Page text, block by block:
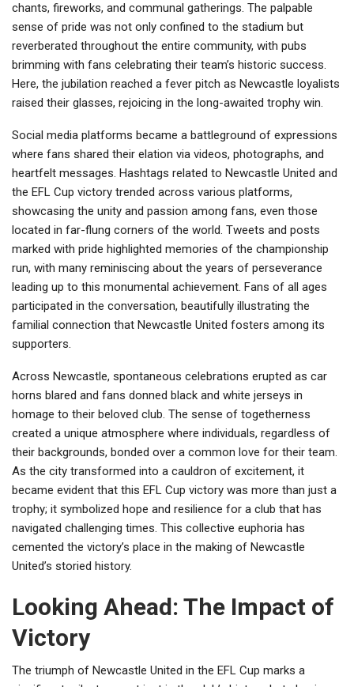
chants, fireworks, and communal gatherings. The palpable
sense of pride was not only confined to the stadium but
reverberated throughout the entire community, with pubs
brimming with fans celebrating their team’s historic success.
Here, the jubilation reached a fever pitch as Newcastle loyalists
raised their glasses, rejoicing in the long-awaited trophy win.
Social media platforms became a battleground of expressions
where fans shared their elation via videos, photographs, and
heartfelt messages. Hashtags related to Newcastle United and
the EFL Cup victory trended across various platforms,
showcasing the unity and passion among fans, even those
located in far-flung corners of the world. Tweets and posts
marked with pride highlighted memories of the championship
run, with many reminiscing about the years of perseverance
leading up to this monumental achievement. Fans of all ages
participated in the conversation, beautifully illustrating the
familial connection that Newcastle United fosters among its
supporters.
Across Newcastle, spontaneous celebrations erupted as car
horns blared and fans donned black and white jerseys in
homage to their beloved club. The sense of togetherness
created a unique atmosphere where individuals, regardless of
their backgrounds, bonded over a common love for their team.
As the city transformed into a cauldron of excitement, it
became evident that this EFL Cup victory was more than just a
trophy; it symbolized hope and resilience for a club that has
navigated challenging times. This collective euphoria has
cemented the victory’s place in the making of Newcastle
United’s storied history.
Looking Ahead: The Impact of
Victory
The triumph of Newcastle United in the EFL Cup marks a